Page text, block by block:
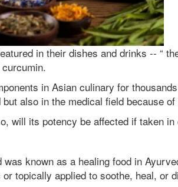
in their dishes and drinks -- “
in Asian culinary for
also in the medical field because
will its potency be affected if taken
known as a healing food in
topically applied to soothe, heal, or